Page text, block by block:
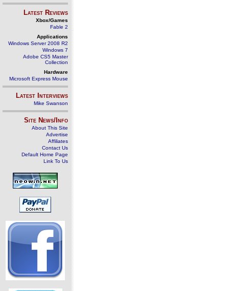
Latest Reviews
Xbox/Games
Fable 2
Applications
Windows Server 2008 R2
Windows 7
Adobe CS5 Master
Collection
Hardware
Microsoft Express Mouse
Latest Interviews
Mike Swanson
Site News/Info
About This Site
Advertise
Affiliates
Contact Us
Default Home Page
Link To Us